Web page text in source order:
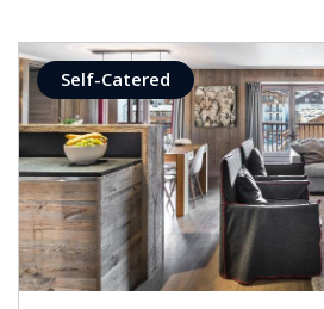
Self-Catered